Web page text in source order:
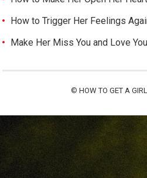
How to Trigger Her Feelings
Make Her Miss You and Love
© HOW TO GET A